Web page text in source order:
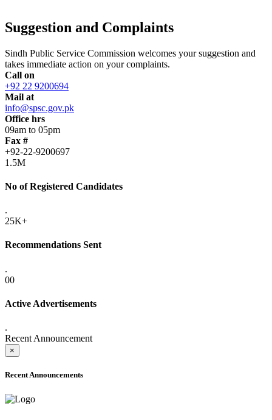
Suggestion and Complaints
Sindh Public Service Commission welcomes your suggestion and
takes immediate action on your complaints.
Call on
+92 22 9200694
Mail at
info@spsc.gov.pk
Office hrs
09am to 05pm
Fax #
+92-22-9200697
1.5M
No of Registered Candidates
.
25K+
Recommendations Sent
.
00
Active Advertisements
.
Recent Announcement
×
Recent Announcements